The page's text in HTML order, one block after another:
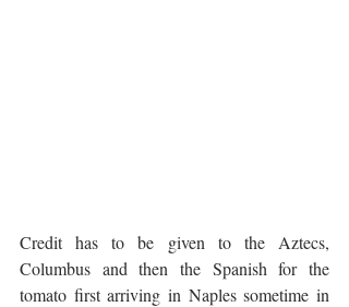
Credit has to be given to the Aztecs,
Columbus and then the Spanish for the
tomato first arriving in Naples sometime in